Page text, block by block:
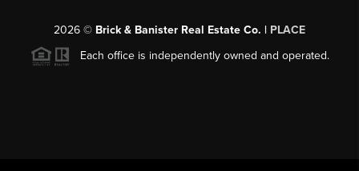
2026 © Brick & Banister Real Estate Co. | PLACE
Each office is independently owned and operated.